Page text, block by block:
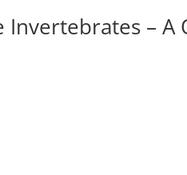
Invertebrates – A